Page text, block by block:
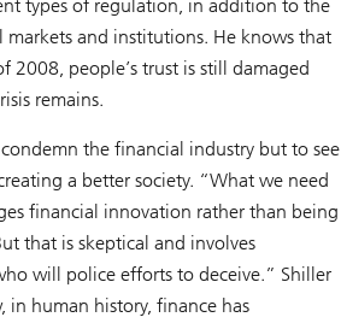
types of regulation, in addition to the
and institutions. He knows that
2008, people’s trust is still damaged
remains.
the financial industry but to see
a better society. “What we need
financial innovation rather than being
that is skeptical and involves
will police efforts to deceive.” Shiller
in human history, finance has